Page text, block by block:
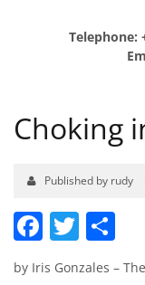
Telephone:
Choking
Published by rudy
by Iris Gonzales –